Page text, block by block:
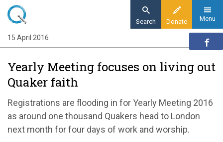
Skip
main
content
Donate
Search Menu
Home
News
Yearly Meeting to focus on living out our
faith
Yearly Meeting focuses on living out
Quaker faith
Registrations are flooding in for Yearly Meeting 2016
as around one thousand Quakers head to London
next month for four days of work and worship.
15 April 2016